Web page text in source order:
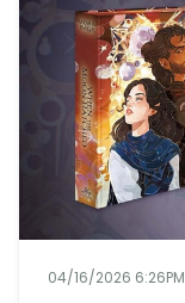
04/16/2026 6:26PM